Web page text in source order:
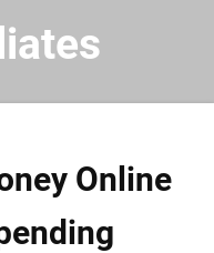
Online